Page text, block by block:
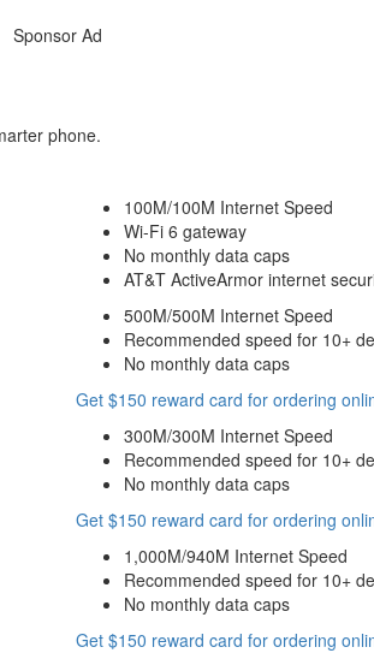
Sponsor Ad
phone.
100M/100M Internet Speed
Wi-Fi 6 gateway
No monthly data caps
AT&T ActiveArmor internet
500M/500M Internet Speed
Recommended speed for 10+
No monthly data caps
Get $150 reward card for ordering
300M/300M Internet Speed
Recommended speed for 10+
No monthly data caps
Get $150 reward card for ordering
1,000M/940M Internet Speed
Recommended speed for 10+
No monthly data caps
Get $150 reward card for ordering